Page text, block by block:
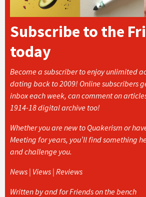
Subscribe to the
today
Become a subscriber to enjoy unlimited
dating back to 2009! Online subscribers
inbox each week, can comment on
1914-18 digital archive too!
Whether you are new to Quakerism or
Meeting for years, you’ll find something
and challenge you.
News | Views | Reviews
Written by and for Friends on the bench